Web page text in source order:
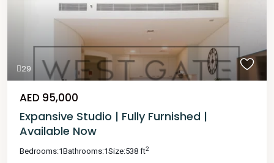
29
AED 95,000
Expansive Studio | Fully Furnished |
Available Now
Bedrooms:1Bathrooms:1Size:538 ft2